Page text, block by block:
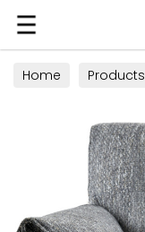
Home Products